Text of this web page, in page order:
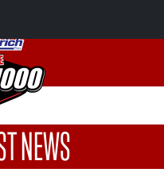
NEWS